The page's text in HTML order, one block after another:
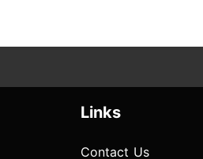
Links
Contact Us